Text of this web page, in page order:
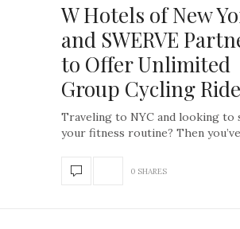
W Hotels of New
and SWERVE
to Offer Unlimited
Group Cycling
Traveling to NYC and looking to
your fitness routine? Then
0 SHARES